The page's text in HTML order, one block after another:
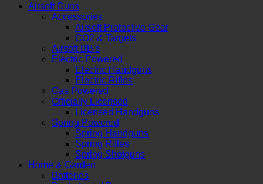
Airsoft Guns
Accessories
Airsoft Protective Gear
CO2 & Targets
Airsoft BB's
Electric Powered
Electric Handguns
Electric Rifles
Gas Powered
Officially Licensed
Licensed Handguns
Spring Powered
Spring Handguns
Spring Rifles
Spring Shotguns
Home & Garden
Batteries